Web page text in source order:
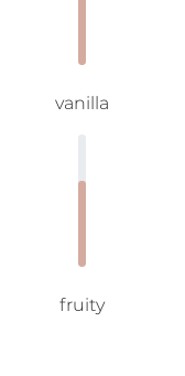
vanilla
fruity